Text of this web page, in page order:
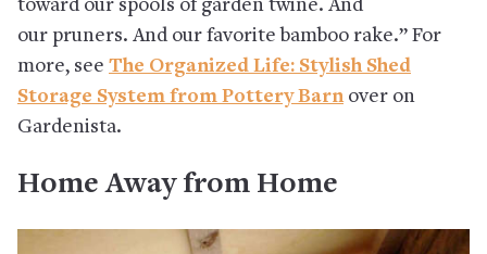
toward our spools of garden twine. And
our pruners. And our favorite bamboo rake.” For
more, see The Organized Life: Stylish Shed
Storage System from Pottery Barnover on
Gardenista.
Home Away from Home